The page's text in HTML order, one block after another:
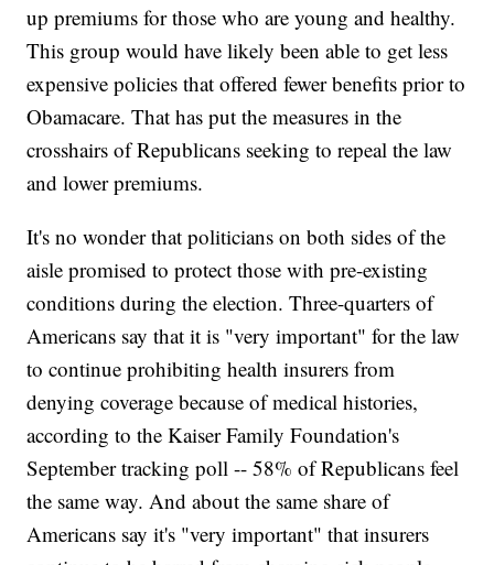
up premiums for those who are young and healthy.
This group would have likely been able to get less
expensive policies that offered fewer benefits prior to
Obamacare. That has put the measures in the
crosshairs of Republicans seeking to repeal the law
and lower premiums.
It's no wonder that politicians on both sides of the
aisle promised to protect those with pre-existing
conditions during the election. Three-quarters of
Americans say that it is "very important" for the law
to continue prohibiting health insurers from
denying coverage because of medical histories,
according to the Kaiser Family Foundation's
September tracking poll -- 58% of Republicans feel
the same way. And about the same share of
Americans say it's "very important" that insurers